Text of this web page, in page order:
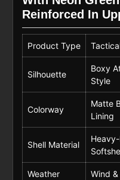
Reinforced In
Product Type
Silhouette
Boxy
Style
Colorway
Matte
Lining
Shell Material
Weather
Wind &